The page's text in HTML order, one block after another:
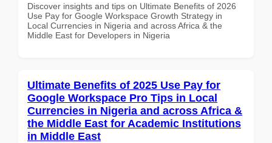
Discover insights and tips on Ultimate Benefits of 2026
Use Pay for Google Workspace Growth Strategy in
Local Currencies in Nigeria and across Africa & the
Middle East for Developers in Nigeria
Ultimate Benefits of 2025 Use Pay for
Google Workspace Pro Tips in Local
Currencies in Nigeria and across Africa &
the Middle East for Academic Institutions
in Middle East